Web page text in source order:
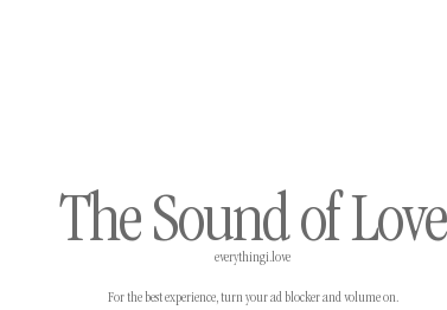
The Sound of Love
everythingi.love
For the best experience, turn your ad blocker and volume on.